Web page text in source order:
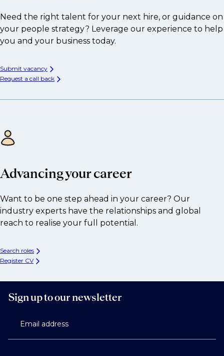
Need the right talent for your next hire, or guidance on
your people strategy? Leverage our experience to help
you and your business today.
Submit vacancy
Request a call back
Advancing your career
Want to be one step ahead in your career? Our
industry experts have the relationships and global
reach to realise your full potential.
Search roles
Register CV
Sign up to our newsletter
Email address